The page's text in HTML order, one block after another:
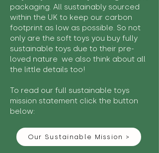
packaging. All sustainably sourced
within the UK to keep our carbon
footprint as low as possible. So not
only are the soft toys you buy fully
sustainable toys due to their pre-
loved nature we also think about all
the little details too!
To read our full sustainable toys
mission statement click the button
below:
Our Sustainable Mission >